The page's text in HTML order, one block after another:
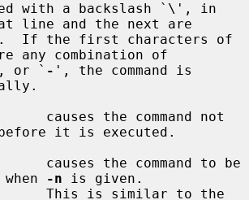
line and the next are
any combination of
or ` - ', the command is
causes the command not
it is executed.
causes the command to be
-n is given.